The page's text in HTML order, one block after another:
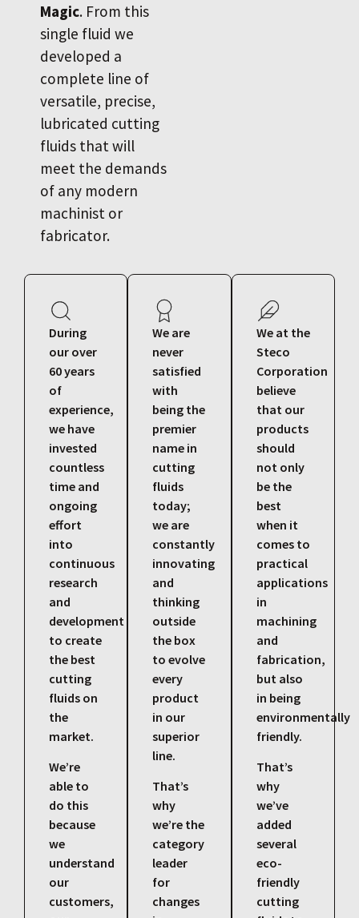
Magic. From this
single fluid we
developed a
complete line of
versatile, precise,
lubricated cutting
fluids that will
meet the demands
of any modern
machinist or
fabricator.
During
our over
60 years
of
experience,
we have
invested
countless
time and
ongoing
effort
into
continuous
research
and
development
to create
the best
cutting
fluids on
the
market.
We’re
able to
do this
because
we
understand
our
customers,
We are
never
satisfied
with
being the
premier
name in
cutting
fluids
today;
we are
constantly
innovating
and
thinking
outside
the box
to evolve
every
product
in our
superior
line.
That’s
why
we’re the
category
leader
for
changes
We at the
Steco
Corporation
believe
that our
products
should
not only
be the
best
when it
comes to
practical
applications
in
machining
and
fabrication,
but also
in being
environmentally
friendly.
That’s
why
we’ve
added
several
eco-
friendly
cutting